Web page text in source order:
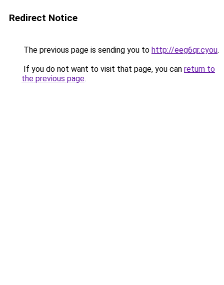
Redirect Notice
The previous page is sending you to http://eeg6qr.cyou.
If you do not want to visit that page, you can return to
the previous page.